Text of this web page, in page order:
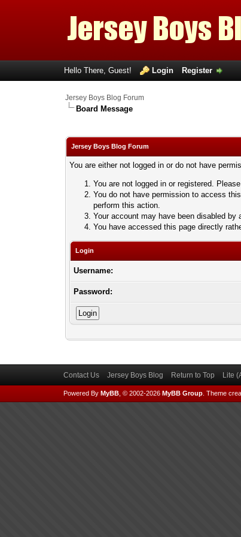
Hello There, Guest! Login Register
Jersey Boys Blog Forum
Board Message
Jersey Boys Blog Forum
You are either not logged in or do not have
You are not logged in or registered.
You do not have permission to access
perform this action.
Your account may have been disabled
You have accessed this page directly
Login
Username:
Password:
Contact Us Jersey Boys Blog Return to Top Lite
Powered By MyBB, © 2002-2026 MyBB Group. Theme